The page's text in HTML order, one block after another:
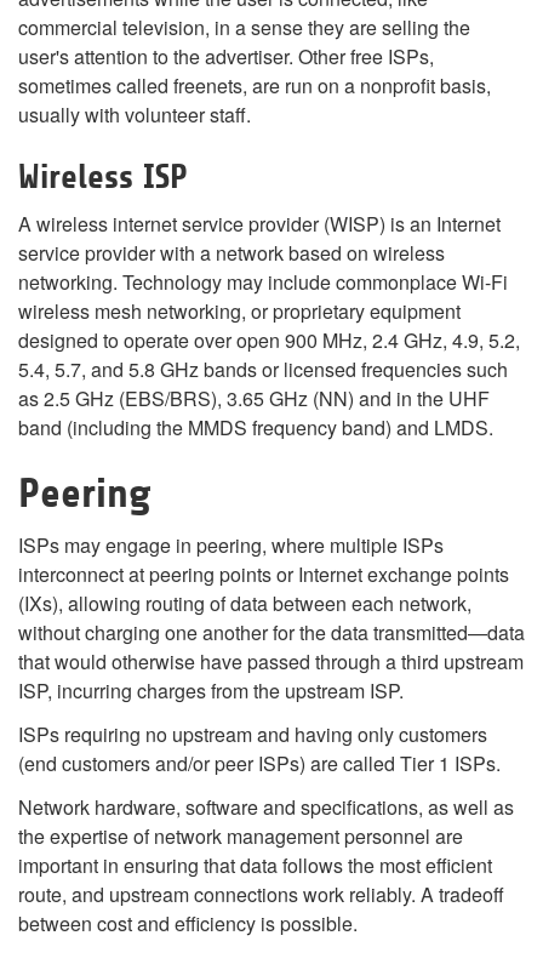
commercial television, in a sense they are selling the
user's attention to the advertiser. Other free ISPs,
sometimes called freenets, are run on a nonprofit basis,
usually with volunteer staff.
Wireless ISP
A wireless internet service provider (WISP) is an Internet
service provider with a network based on wireless
networking. Technology may include commonplace Wi-Fi
wireless mesh networking, or proprietary equipment
designed to operate over open 900 MHz, 2.4 GHz, 4.9, 5.2,
5.4, 5.7, and 5.8 GHz bands or licensed frequencies such
as 2.5 GHz (EBS/BRS), 3.65 GHz (NN) and in the UHF
band (including the MMDS frequency band) and LMDS.
Peering
ISPs may engage in peering, where multiple ISPs
interconnect at peering points or Internet exchange points
(IXs), allowing routing of data between each network,
without charging one another for the data transmitted—data
that would otherwise have passed through a third upstream
ISP, incurring charges from the upstream ISP.
ISPs requiring no upstream and having only customers
(end customers and/or peer ISPs) are called Tier 1 ISPs.
Network hardware, software and specifications, as well as
the expertise of network management personnel are
important in ensuring that data follows the most efficient
route, and upstream connections work reliably. A tradeoff
between cost and efficiency is possible.